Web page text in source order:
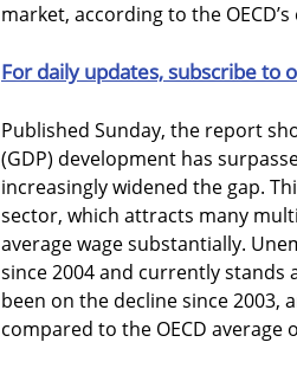
market, according to the
For daily updates, subscribe to
Published Sunday, the report
(GDP) development has
increasingly widened the gap.
sector, which attracts many
average wage substantially.
since 2004 and currently stands
been on the decline since 2003,
compared to the OECD average